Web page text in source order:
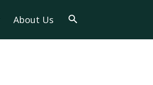
About Us